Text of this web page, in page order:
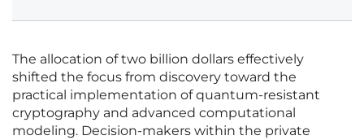
The allocation of two billion dollars effectively
shifted the focus from discovery toward the
practical implementation of quantum-resistant
cryptography and advanced computational
modeling. Decision-makers within the private